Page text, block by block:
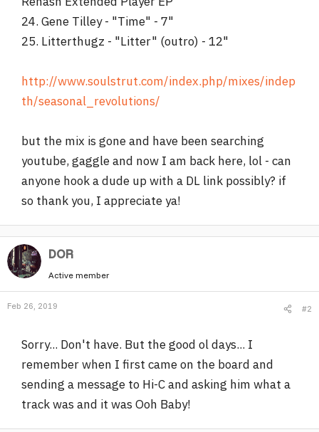
24. Gene Tilley - "Time" - 7"
25. Litterthugz - "Litter" (outro) - 12"
http://www.soulstrut.com/index.php/mixes/indep
th/seasonal_revolutions/
but the mix is gone and have been searching
youtube, gaggle and now I am back here, lol - can
anyone hook a dude up with a DL link possibly? if
so thank you, I appreciate ya!
DOR
Active member
Feb 26, 2019 #2
Sorry... Don't have. But the good ol days... I
remember when I first came on the board and
sending a message to Hi-C and asking him what a
track was and it was Ooh Baby!